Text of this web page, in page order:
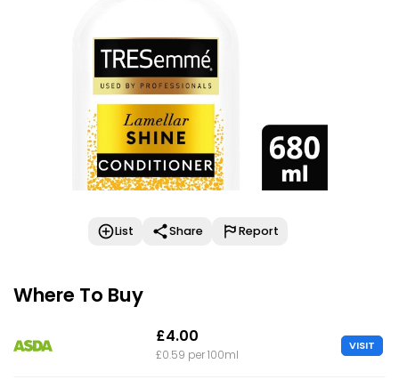
List Share Report
Where To Buy
£4.00
£0.59 per 100ml
VISIT